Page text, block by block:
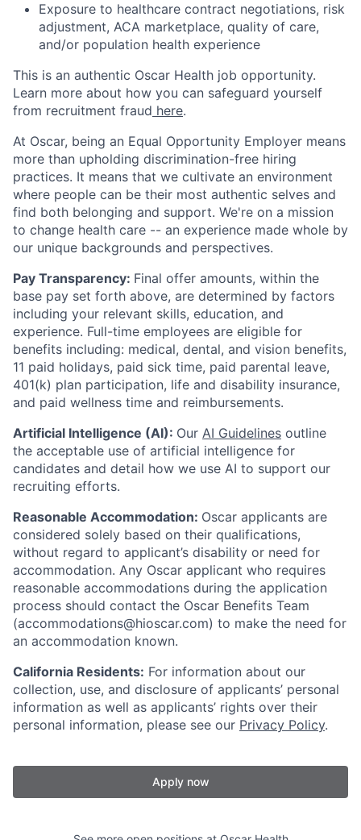
Exposure to healthcare contract negotiations, risk
adjustment, ACA marketplace, quality of care,
and/or population health experience
This is an authentic Oscar Health job opportunity.
Learn more about how you can safeguard yourself
from recruitment fraud here.
At Oscar, being an Equal Opportunity Employer means
more than upholding discrimination-free hiring
practices. It means that we cultivate an environment
where people can be their most authentic selves and
find both belonging and support. We're on a mission
to change health care -- an experience made whole by
our unique backgrounds and perspectives.
Pay Transparency: Final offer amounts, within the
base pay set forth above, are determined by factors
including your relevant skills, education, and
experience. Full-time employees are eligible for
benefits including: medical, dental, and vision benefits,
11 paid holidays, paid sick time, paid parental leave,
401(k) plan participation, life and disability insurance,
and paid wellness time and reimbursements.
Artificial Intelligence (AI): Our AI Guidelines outline
the acceptable use of artificial intelligence for
candidates and detail how we use AI to support our
recruiting efforts.
Reasonable Accommodation: Oscar applicants are
considered solely based on their qualifications,
without regard to applicant’s disability or need for
accommodation. Any Oscar applicant who requires
reasonable accommodations during the application
process should contact the Oscar Benefits Team
(accommodations@hioscar.com) to make the need for
an accommodation known.
California Residents: For information about our
collection, use, and disclosure of applicants’ personal
information as well as applicants’ rights over their
personal information, please see our Privacy Policy.
Apply now